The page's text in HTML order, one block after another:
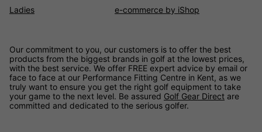
Ladies e-commerce by iShop
Our commitment to you, our customers is to offer the best
products from the biggest brands in golf at the lowest prices,
with the best service. We offer FREE expert advice by email or
face to face at our Performance Fitting Centre in Kent, as we
truly want to ensure you get the right golf equipment to take
your game to the next level. Be assured Golf Gear Direct are
committed and dedicated to the serious golfer.